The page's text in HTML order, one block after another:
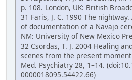
p. 108. London, UK: British
31 Faris, J. C. 1990 The
of documentation of a Navajo
NM: University of New Mexico
32 Csordas, T. J. 2004 Healing
scenes from the present
Med. Psychiatry 28, 1–14.
0000018095.54422.66)